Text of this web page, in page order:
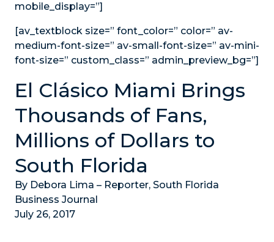
mobile_display=”]
[av_textblock size=” font_color=” color=” av-
medium-font-size=” av-small-font-size=” av-mini-
font-size=” custom_class=” admin_preview_bg=”]
El Clásico Miami Brings
Thousands of Fans,
Millions of Dollars to
South Florida
By Debora Lima – Reporter, South Florida
Business Journal
July 26, 2017